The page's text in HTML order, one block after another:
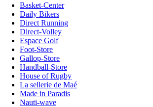
Basket-Center
Daily Bikers
Direct Running
Direct-Volley
Espace Golf
Foot-Store
Gallop-Store
Handball-Store
House of Rugby
La sellerie de Maé
Made in Paradis
Nauti-wave